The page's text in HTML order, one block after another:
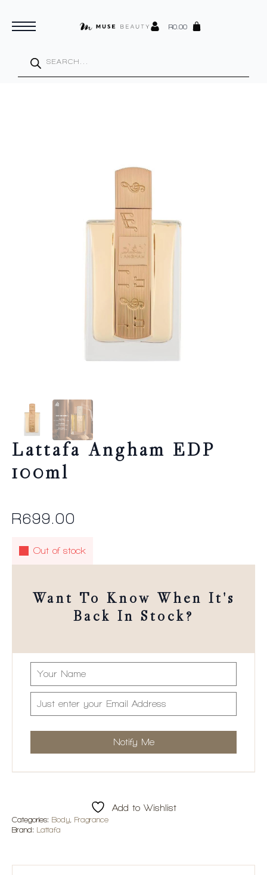
R0.00
search
Lattafa Angham EDP
100ml
R699.00
Out of stock
Want To Know When It's
Back In Stock?
Add to Wishlist
Categories: Body, Fragrance
Brand:
Lattafa